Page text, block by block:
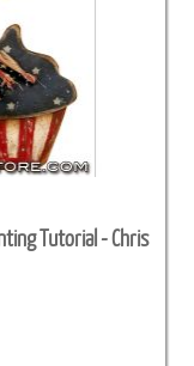
Tutorial - Chris